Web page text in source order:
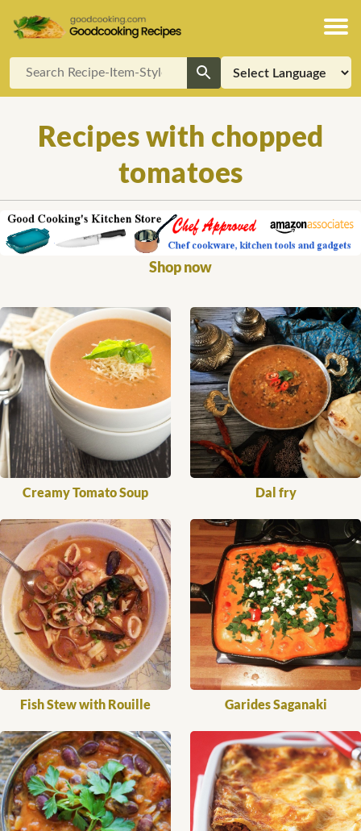
Recipes with chopped
tomatoes
Shop now
Creamy Tomato Soup Dal fry
Fish Stew with Rouille Garides Saganaki